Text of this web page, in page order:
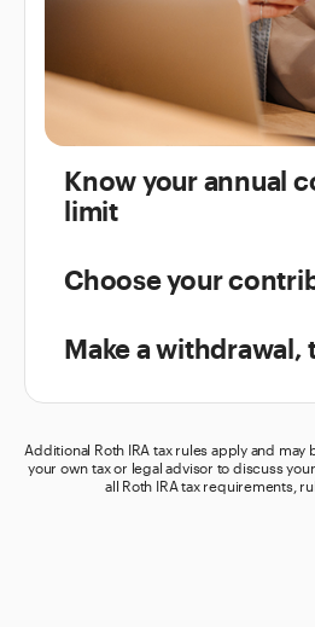
Know your annual
limit
Choose your
Make a withdrawal,
Additional Roth IRA tax rules apply and
your own tax or legal advisor to discuss
all Roth IRA tax requirements,